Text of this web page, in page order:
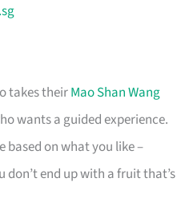
takes theirMao Shan Wang
wants a guided experience.
based on what you like –
don’t end up with a fruit that’s